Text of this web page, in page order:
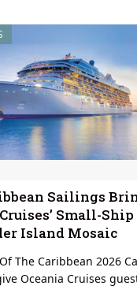
Sailings
Small-
Island Mosaic
The Caribbean 2026
Oceania Cruises